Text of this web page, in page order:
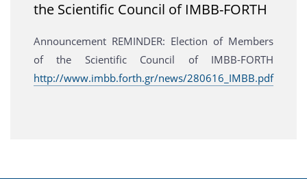
the Scientific Council of IMBB-FORTH
Announcement REMINDER: Election of Members
of the Scientific Council of IMBB-FORTH
http://www.imbb.forth.gr/news/280616_IMBB.pdf